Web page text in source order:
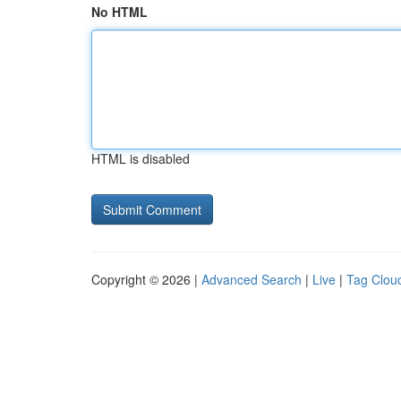
No HTML
HTML is disabled
Copyright © 2026 | Advanced Search | Live | Tag